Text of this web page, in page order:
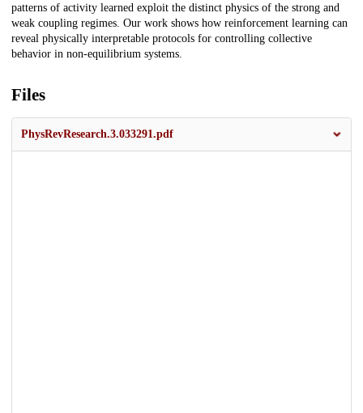
patterns of activity learned exploit the distinct physics of the strong and
weak coupling regimes. Our work shows how reinforcement learning can
reveal physically interpretable protocols for controlling collective
behavior in non-equilibrium systems.
Files
PhysRevResearch.3.033291.pdf